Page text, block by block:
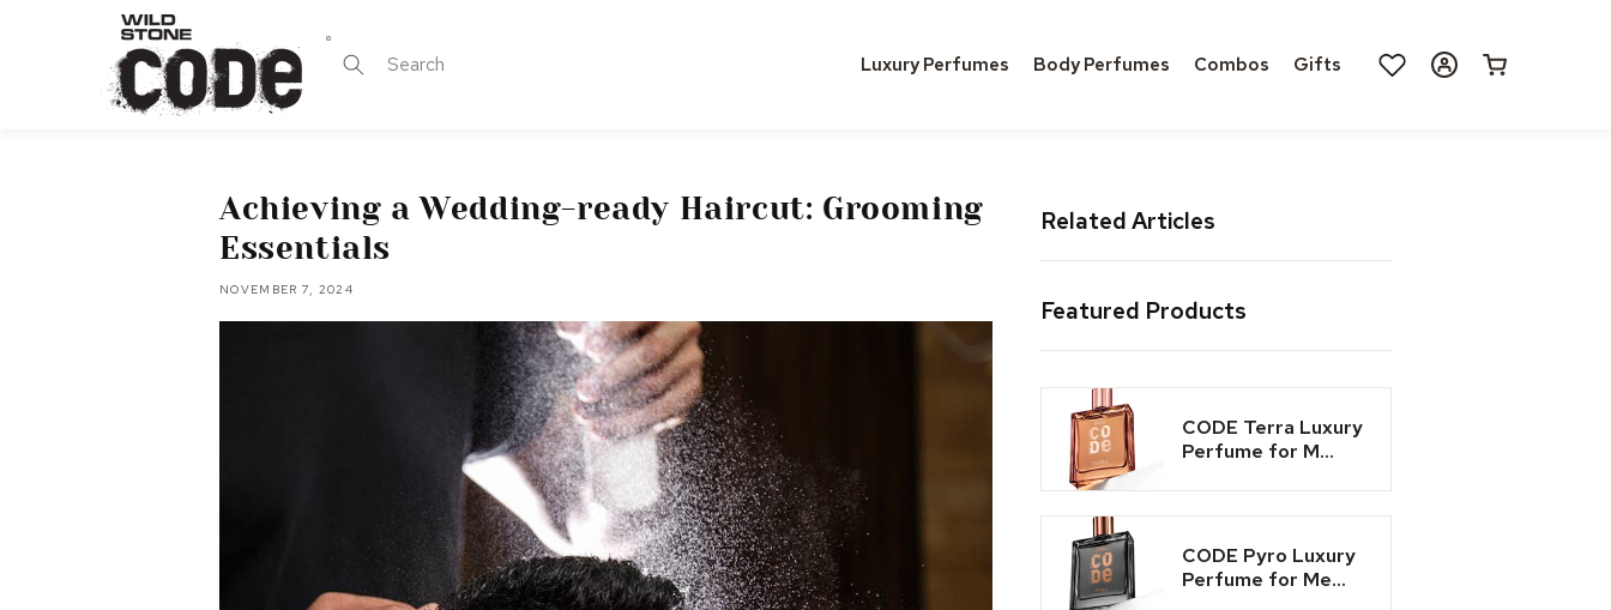
Search Luxury Perfumes Body Perfumes Combos Gifts
Log
in
Cart
Achieving a Wedding-ready Haircut: Grooming
Essentials
NOVEMBER 7, 2024
Related Articles
Featured Products
CODE Terra Luxury
Perfume for M...
CODE Pyro Luxury
Perfume for Me...